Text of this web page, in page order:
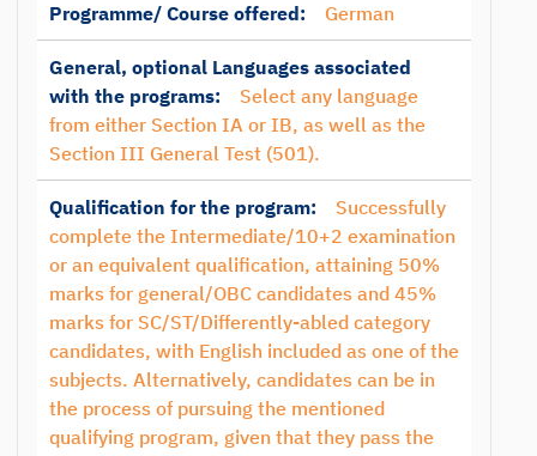
Programme/ Course offered: German
General, optional Languages associated
with the programs:
Select any language
from either Section IA or IB, as well as the
Section III General Test (501).
Qualification for the program:
Successfully
complete the Intermediate/10+2 examination
or an equivalent qualification, attaining 50%
marks for general/OBC candidates and 45%
marks for SC/ST/Differently-abled category
candidates, with English included as one of the
subjects. Alternatively, candidates can be in
the process of pursuing the mentioned
qualifying program, given that they pass the